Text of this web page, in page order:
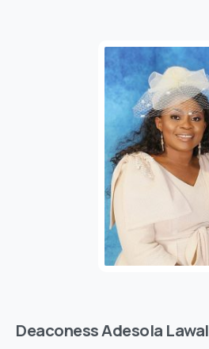
Deaconess Adesola Lawal